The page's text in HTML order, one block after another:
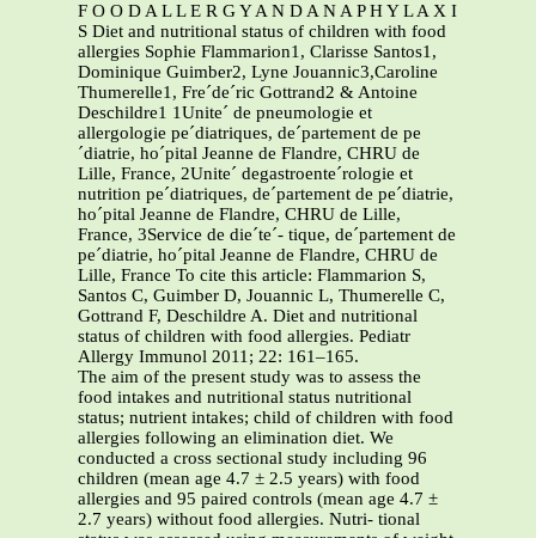
F O O D A L L E R G Y A N D A N A P H Y L A X I
S Diet and nutritional status of children with food
allergies Sophie Flammarion1, Clarisse Santos1,
Dominique Guimber2, Lyne Jouannic3,Caroline
Thumerelle1, Fre´de´ric Gottrand2 & Antoine
Deschildre1 1Unite´ de pneumologie et
allergologie pe´diatriques, de´partement de pe
´diatrie, ho´pital Jeanne de Flandre, CHRU de
Lille, France, 2Unite´ degastroente´rologie et
nutrition pe´diatriques, de´partement de pe´diatrie,
ho´pital Jeanne de Flandre, CHRU de Lille,
France, 3Service de die´te´- tique, de´partement de
pe´diatrie, ho´pital Jeanne de Flandre, CHRU de
Lille, France To cite this article: Flammarion S,
Santos C, Guimber D, Jouannic L, Thumerelle C,
Gottrand F, Deschildre A. Diet and nutritional
status of children with food allergies. Pediatr
Allergy Immunol 2011; 22: 161–165.
The aim of the present study was to assess the
food intakes and nutritional status nutritional
status; nutrient intakes; child of children with food
allergies following an elimination diet. We
conducted a cross sectional study including 96
children (mean age 4.7 ± 2.5 years) with food
allergies and 95 paired controls (mean age 4.7 ±
2.7 years) without food allergies. Nutri- tional